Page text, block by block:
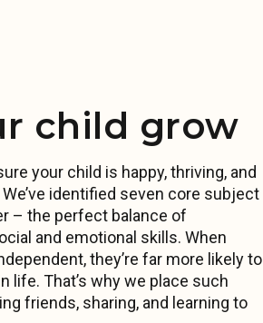
child grow
your child is happy, thriving, and
identified seven core subject
– the perfect balance of
and emotional skills. When
they’re far more likely to
life. That’s why we place such
friends, sharing, and learning to